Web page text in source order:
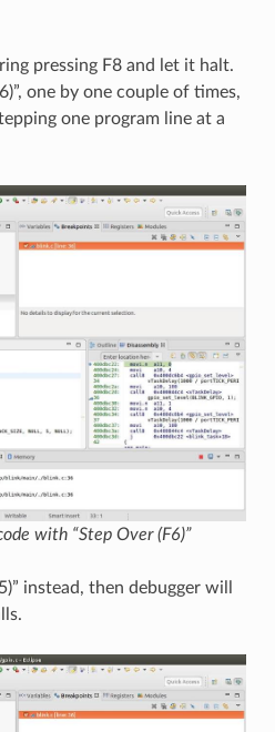
pressing F8 and let it halt.
one by one couple of times,
one program line at a
with “Step Over (F6)”
instead, then debugger will